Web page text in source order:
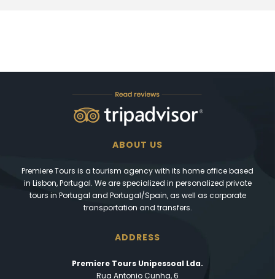
ABOUT US
Premiere Tours is a tourism agency with its home office based
in Lisbon, Portugal. We are specialized in personalized private
tours in Portugal and Portugal/Spain, as well as corporate
transportation and transfers.
ADDRESS
Premiere Tours Unipessoal Lda.
Rua Antonio Cunha, 6